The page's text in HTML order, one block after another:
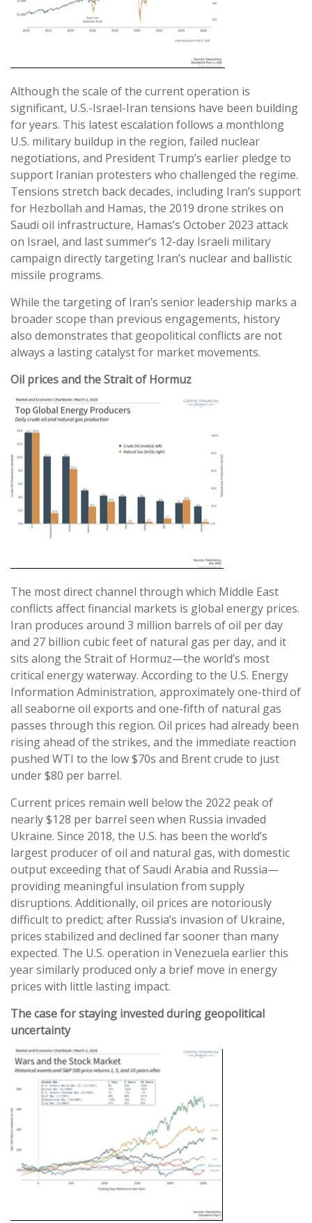
Although the scale of the current operation is
significant, U.S.-Israel-Iran tensions have been building
for years. This latest escalation follows a monthlong
U.S. military buildup in the region, failed nuclear
negotiations, and President Trump’s earlier pledge to
support Iranian protesters who challenged the regime.
Tensions stretch back decades, including Iran’s support
for Hezbollah and Hamas, the 2019 drone strikes on
Saudi oil infrastructure, Hamas’s October 2023 attack
on Israel, and last summer’s 12-day Israeli military
campaign directly targeting Iran’s nuclear and ballistic
missile programs.
While the targeting of Iran’s senior leadership marks a
broader scope than previous engagements, history
also demonstrates that geopolitical conflicts are not
always a lasting catalyst for market movements.
Oil prices and the Strait of Hormuz
The most direct channel through which Middle East
conflicts affect financial markets is global energy prices.
Iran produces around 3 million barrels of oil per day
and 27 billion cubic feet of natural gas per day, and it
sits along the Strait of Hormuz—the world’s most
critical energy waterway. According to the U.S. Energy
Information Administration, approximately one-third of
all seaborne oil exports and one-fifth of natural gas
passes through this region. Oil prices had already been
rising ahead of the strikes, and the immediate reaction
pushed WTI to the low $70s and Brent crude to just
under $80 per barrel.
Current prices remain well below the 2022 peak of
nearly $128 per barrel seen when Russia invaded
Ukraine. Since 2018, the U.S. has been the world’s
largest producer of oil and natural gas, with domestic
output exceeding that of Saudi Arabia and Russia—
providing meaningful insulation from supply
disruptions. Additionally, oil prices are notoriously
difficult to predict; after Russia’s invasion of Ukraine,
prices stabilized and declined far sooner than many
expected. The U.S. operation in Venezuela earlier this
year similarly produced only a brief move in energy
prices with little lasting impact.
The case for staying invested during geopolitical
uncertainty